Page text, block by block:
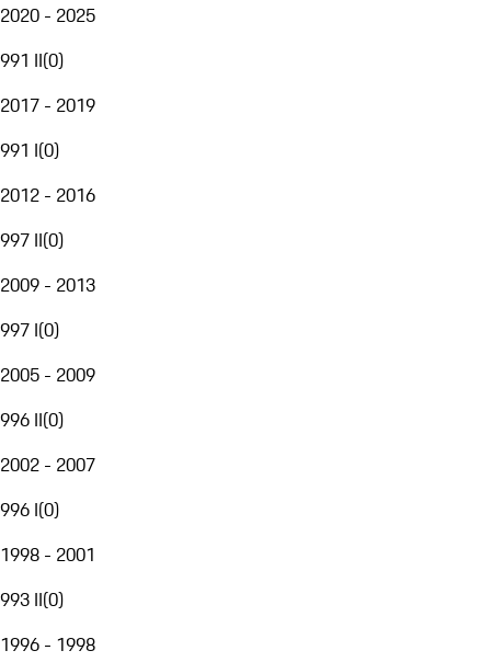
2020 - 2025
991 II(0)
2017 - 2019
991 I(0)
2012 - 2016
997 II(0)
2009 - 2013
997 I(0)
2005 - 2009
996 II(0)
2002 - 2007
996 I(0)
1998 - 2001
993 II(0)
1996 - 1998